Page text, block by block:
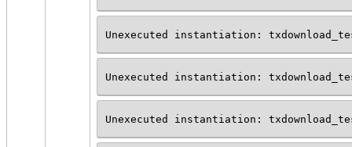
Unexecuted instantiation:
Unexecuted instantiation:
Unexecuted instantiation: